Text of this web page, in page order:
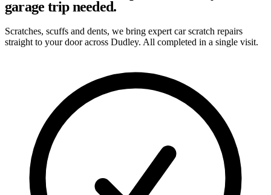
garage trip needed.
Scratches, scuffs and dents, we bring expert car scratch repairs
straight to your door across Dudley. All completed in a single visit.